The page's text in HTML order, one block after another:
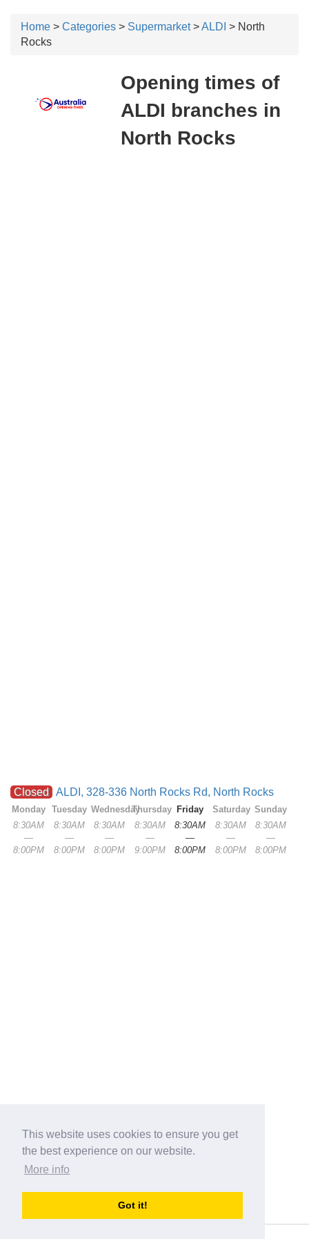
This website uses cookies to ensure you get
the best experience on our website.
More info
Got it!
Home > Categories > Supermarket>ALDI > North
Rocks
Opening times of
ALDI branches in
North Rocks
Closed ALDI, 328-336 North Rocks Rd, North Rocks
Monday
8:30AM
—
8:00PM
Tuesday
8:30AM
—
8:00PM
Wednesday
8:30AM
—
8:00PM
Thursday
8:30AM
—
9:00PM
Friday
8:30AM
—
8:00PM
Saturday
8:30AM
—
8:00PM
Sunday
8:30AM
—
8:00PM
australia-opening-times.com